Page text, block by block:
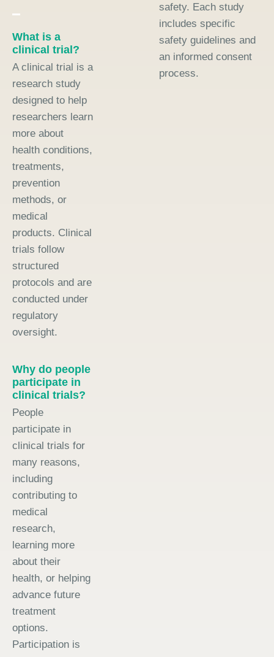
What is a
clinical trial?
A clinical trial is a
research study
designed to help
researchers learn
more about
health conditions,
treatments,
prevention
methods, or
medical
products. Clinical
trials follow
structured
protocols and are
conducted under
regulatory
oversight.
Why do people
participate in
clinical trials?
People
participate in
clinical trials for
many reasons,
including
contributing to
medical
research,
learning more
about their
health, or helping
advance future
treatment
options.
Participation is
safety. Each study
includes specific
safety guidelines and
an informed consent
process.